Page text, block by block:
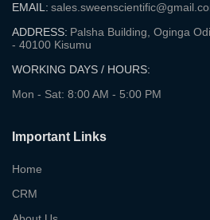
EMAIL:
ADDRESS: Palsha Building, Oginga
- 40100 Kisumu
WORKING DAYS / HOURS:
Mon - Sat: 8:00 AM - 5:00 PM
Important Links
Home
CRM